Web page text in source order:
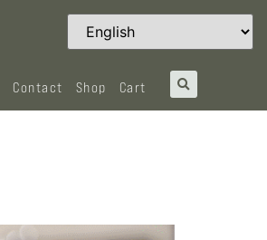
Contact Shop Cart